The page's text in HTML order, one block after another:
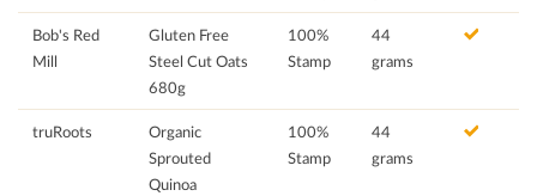
Bob's Red
Mill
Gluten Free
Steel Cut Oats
680g
100%
Stamp
44
grams
truRoots
Organic
Sprouted
Quinoa
100%
Stamp
44
grams